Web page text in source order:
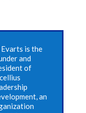
Evarts is the
and
of
an